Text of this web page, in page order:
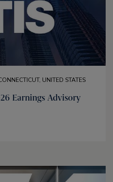
UNITED STATES
Earnings Advisory